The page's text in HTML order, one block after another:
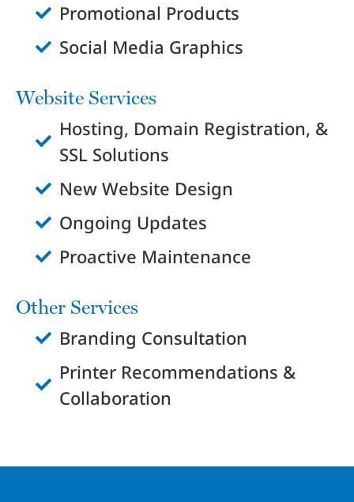
Promotional Products
Social Media Graphics
Website Services
Hosting, Domain Registration, &
SSL Solutions
New Website Design
Ongoing Updates
Proactive Maintenance
Other Services
Branding Consultation
Printer Recommendations &
Collaboration